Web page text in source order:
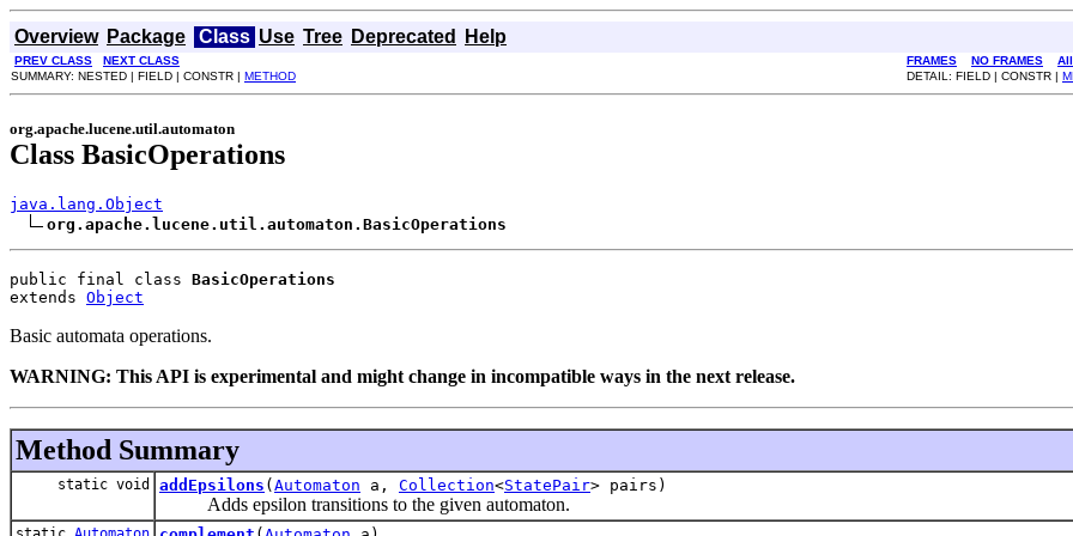
Overview Package Class Use Tree Deprecated Help
PREV CLASS NEXT CLASS FRAMES NO FRAMES
SUMMARY: NESTED | FIELD | CONSTR | METHOD DETAIL: FIELD | CONSTR |
org.apache.lucene.util.automaton
Class BasicOperations
java.lang.Object
org.apache.lucene.util.automaton.BasicOperations
public final class BasicOperations
extends Object
Basic automata operations.
WARNING: This API is experimental and might change in incompatible ways in the next release.
Method Summary
static void addEpsilons ( Automaton a, Collection<StatePair> pairs)
Adds epsilon transitions to the given automaton.